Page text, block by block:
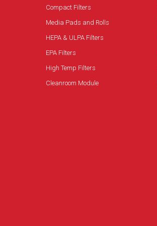
Compact Filters
Media Pads and Rolls
HEPA & ULPA Filters
EPA Filters
High Temp Filters
Cleanroom Module